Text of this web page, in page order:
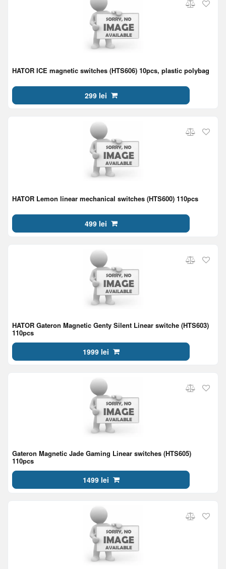
HATOR ICE magnetic switches (HTS606) 10pcs, plastic polybag
299 lei
HATOR Lemon linear mechanical switches (HTS600) 110pcs
499 lei
HATOR Gateron Magnetic Genty Silent Linear switche (HTS603)
110pcs
1999 lei
Gateron Magnetic Jade Gaming Linear switches (HTS605)
110pcs
1499 lei